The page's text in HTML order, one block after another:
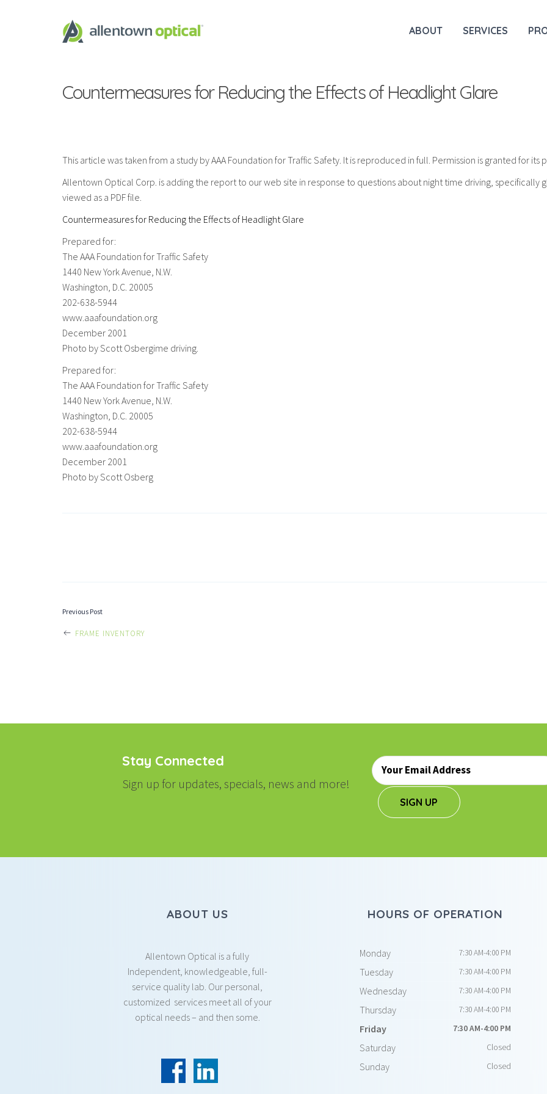
ABOUT SERVICES
Countermeasures for Reducing the Effects of Headlight Glare
This article was taken from a study by AAA Foundation for Traffic Safety. It is reproduced in full. Permission is granted for its
Allentown Optical Corp. is adding the report to our web site in response to questions about night time driving, specifically
viewed as a PDF file.
Countermeasures for Reducing the Effects of Headlight Glare
Prepared for:
The AAA Foundation for Traffic Safety
1440 New York Avenue, N.W.
Washington, D.C. 20005
202-638-5944
www.aaafoundation.org
December 2001
Photo by Scott Osbergime driving.
Prepared for:
The AAA Foundation for Traffic Safety
1440 New York Avenue, N.W.
Washington, D.C. 20005
202-638-5944
www.aaafoundation.org
December 2001
Photo by Scott Osberg
POST
Previous Post
FRAME INVENTORY
Stay Connected
Sign up for updates, specials, news and more!
Email
*
SIGN UP
ABOUT US
Allentown Optical is a fully
Independent, knowledgeable, full-
service quality lab. Our personal,
customized services meet all of your
optical needs – and then some.
HOURS OF OPERATION
Monday 7:30 AM-4:00 PM
Tuesday 7:30 AM-4:00 PM
Wednesday 7:30 AM-4:00 PM
Thursday 7:30 AM-4:00 PM
Friday 7:30 AM-4:00 PM
Saturday Closed
Sunday Closed